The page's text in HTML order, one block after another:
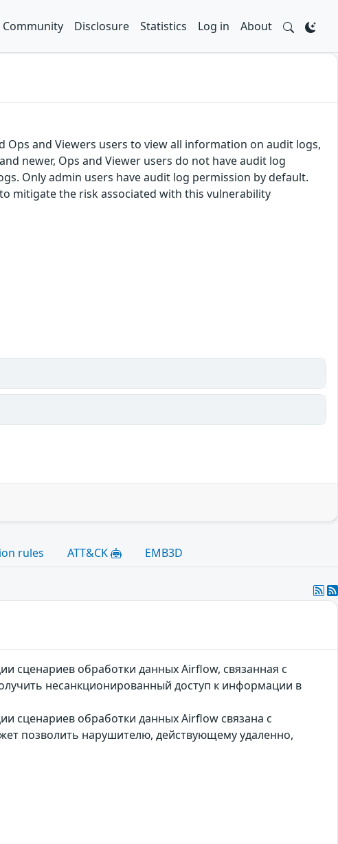
Community Disclosure Statistics Log in About
and Viewers users to view all information on audit logs,
newer, Ops and Viewer users do not have audit log
Only admin users have audit log permission by default.
mitigate the risk associated with this vulnerability
rules ATT&CK EMB3D
сценариев обработки данных Airflow, связанная с
несанкционированный доступ к информации в
сценариев обработки данных Airflow связана с
позволить нарушителю, действующему удаленно,